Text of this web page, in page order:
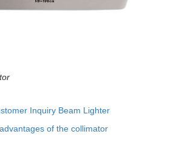
Inquiry Beam Lighter
of the collimator